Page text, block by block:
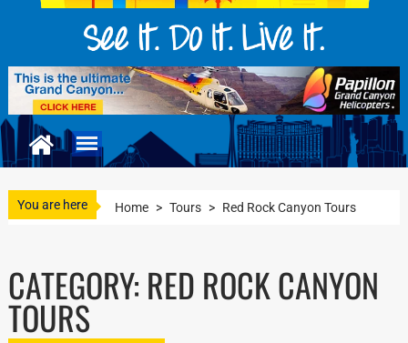
You are here Home > Tours > Red Rock Canyon Tours
CATEGORY: RED ROCK CANYON
TOURS